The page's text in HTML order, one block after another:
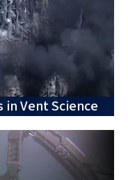
in Vent Science